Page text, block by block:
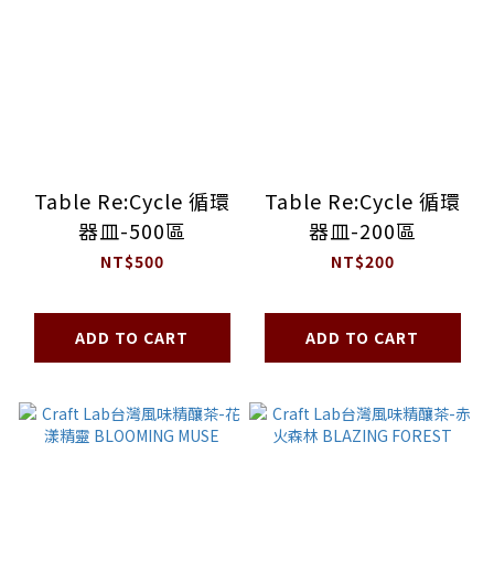
Table Re:Cycle 循環
器皿-500區
NT$500
ADD TO CART
Table Re:Cycle 循環
器皿-200區
NT$200
ADD TO CART